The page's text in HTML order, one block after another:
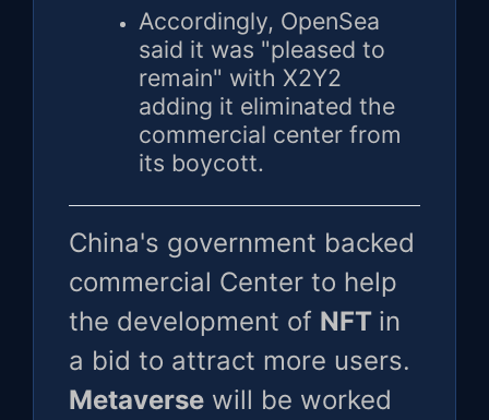
Accordingly, OpenSea
said it was "pleased to
remain" with X2Y2
adding it eliminated the
commercial center from
its boycott.
China's government backed
commercial Center to help
the development of NFT in
a bid to attract more users.
Metaverse will be worked